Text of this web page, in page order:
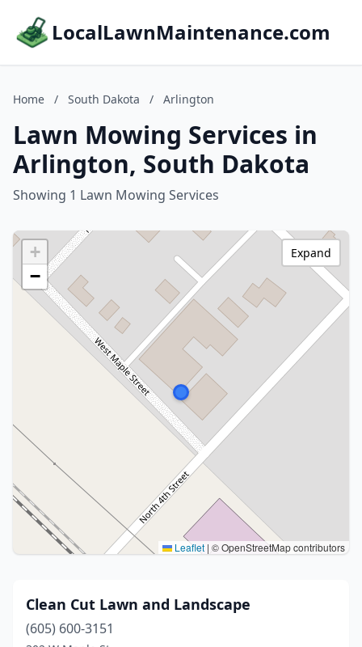
LocalLawnMaintenance.com
Home / South Dakota / Arlington
Lawn Mowing Services in
Arlington, South Dakota
Showing 1 Lawn Mowing Services
+
−
Leaflet | © OpenStreetMap contributors
Expand
Clean Cut Lawn and Landscape
(605) 600-3151